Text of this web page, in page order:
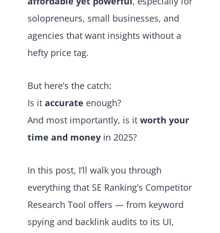
solopreneurs, small businesses, and
agencies that want insights without a
hefty price tag.
But here’s the catch:
Is it accurate enough?
And most importantly, is it worth your
time and money in 2025?
In this post, I’ll walk you through
everything that SE Ranking’s Competitor
Research Tool offers — from keyword
spying and backlink audits to its UI,